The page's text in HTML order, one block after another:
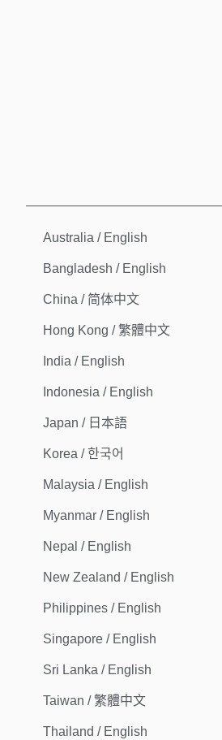
Australia / English
Bangladesh / English
China / 简体中文
Hong Kong / 繁體中文
India / English
Indonesia / English
Japan / 日本語
Korea / 한국어
Malaysia / English
Myanmar / English
Nepal / English
New Zealand / English
Philippines / English
Singapore / English
Sri Lanka / English
Taiwan / 繁體中文
Thailand / English